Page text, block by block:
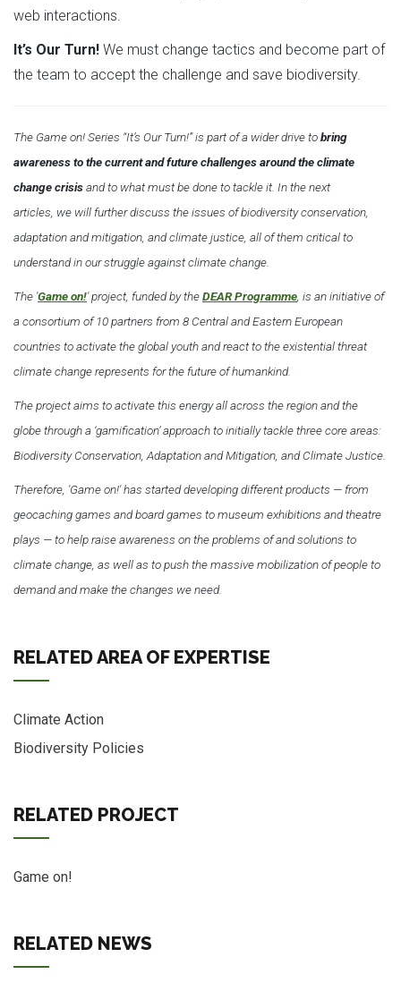
web interactions.
It’s Our Turn! We must change tactics and become part of
the team to accept the challenge and save biodiversity.
The Game on! Series “It’s Our Turn!” is part of a wider drive tobring
awareness to the current and future challenges around the climate
change crisisand to what must be done to tackle it. In the next
articles, we will further discuss the issues of biodiversity conservation,
adaptation and mitigation, and climate justice, all of them critical to
understand in our struggle against climate change.
The 'Game on!' project, funded by theDEAR Programme , is an initiative of
a consortium of 10 partners from 8 Central and Eastern European
countries to activate the global youth and react to the existential threat
climate change represents for the future of humankind.
The project aims to activate this energy all across the region and the
globe through a ‘gamification’ approach to initially tackle three core areas:
Biodiversity Conservation, Adaptation and Mitigation, and Climate Justice.
Therefore, 'Game on!' has started developing different products — from
geocaching games and board games to museum exhibitions and theatre
plays — to help raise awareness on the problems of and solutions to
climate change, as well as to push the massive mobilization of people to
demand and make the changes we need.
RELATED AREA OF EXPERTISE
Climate Action
Biodiversity Policies
RELATED PROJECT
Game on!
RELATED NEWS